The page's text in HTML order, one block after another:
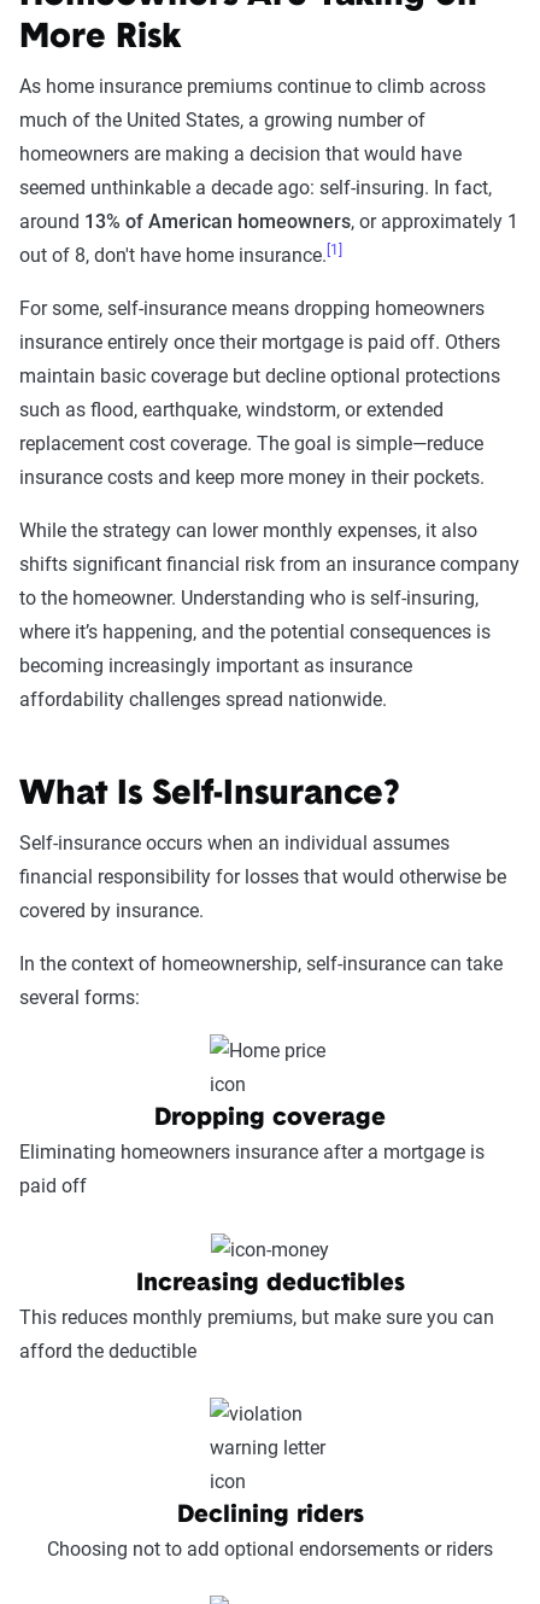
More Risk
As home insurance premiums continue to climb across
much of the United States, a growing number of
homeowners are making a decision that would have
seemed unthinkable a decade ago: self-insuring. In fact,
around 13% of American homeowners, or approximately 1
out of 8, don't have home insurance. [1]
For some, self-insurance means dropping homeowners
insurance entirely once their mortgage is paid off. Others
maintain basic coverage but decline optional protections
such as flood, earthquake, windstorm, or extended
replacement cost coverage. The goal is simple—reduce
insurance costs and keep more money in their pockets.
While the strategy can lower monthly expenses, it also
shifts significant financial risk from an insurance company
to the homeowner. Understanding who is self-insuring,
where it’s happening, and the potential consequences is
becoming increasingly important as insurance
affordability challenges spread nationwide.
What Is Self-Insurance?
Self-insurance occurs when an individual assumes
financial responsibility for losses that would otherwise be
covered by insurance.
In the context of homeownership, self-insurance can take
several forms:
Dropping coverage
Eliminating homeowners insurance after a mortgage is
paid off
Increasing deductibles
This reduces monthly premiums, but make sure you can
afford the deductible
Declining riders
Choosing not to add optional endorsements or riders